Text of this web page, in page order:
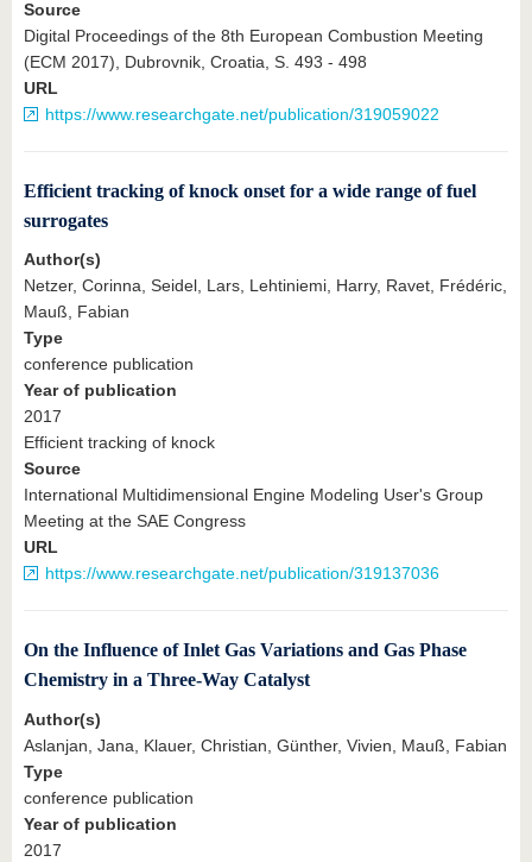
Source
Digital Proceedings of the 8th European Combustion Meeting
(ECM 2017), Dubrovnik, Croatia, S. 493 - 498
URL
https://www.researchgate.net/publication/319059022
Efficient tracking of knock onset for a wide range of fuel
surrogates
Author(s)
Netzer, Corinna, Seidel, Lars, Lehtiniemi, Harry, Ravet, Frédéric,
Mauß, Fabian
Type
conference publication
Year of publication
2017
Efficient tracking of knock
Source
International Multidimensional Engine Modeling User's Group
Meeting at the SAE Congress
URL
https://www.researchgate.net/publication/319137036
On the Influence of Inlet Gas Variations and Gas Phase
Chemistry in a Three-Way Catalyst
Author(s)
Aslanjan, Jana, Klauer, Christian, Günther, Vivien, Mauß, Fabian
Type
conference publication
Year of publication
2017